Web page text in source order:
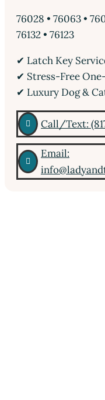
76028 • 76063 •
76132 • 76123
✔ Latch Key
✔ Stress-Free
✔ Luxury Dog &
 Call/Text:

Email: